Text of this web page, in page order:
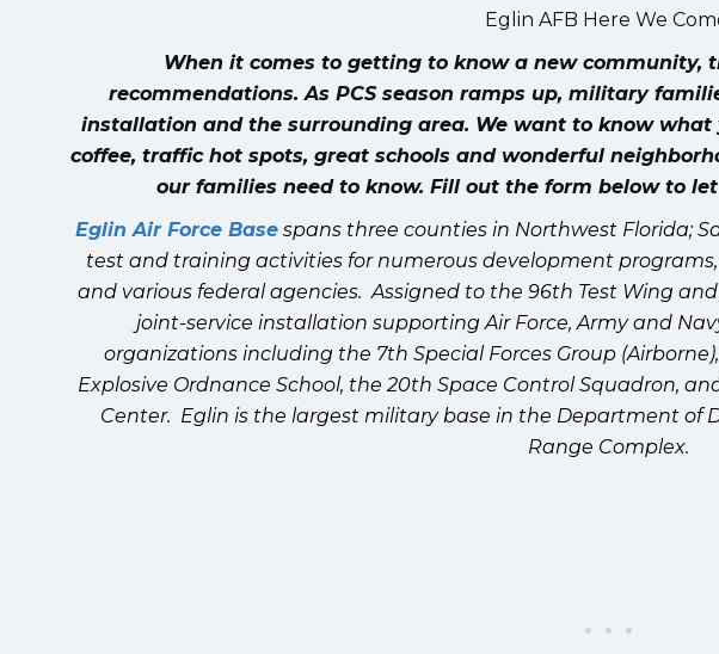
Eglin AFB Here We
When it comes to getting to know a new community,
recommendations. As PCS season ramps up, military
installation and the surrounding area. We want to know what
coffee, traffic hot spots, great schools and wonderful
our families need to know. Fill out the form below to
Eglin Air Force Basespans three counties in Northwest Florida;
test and training activities for numerous development
and various federal agencies. Assigned to the 96th Test Wing
joint-service installation supporting Air Force, Army and
organizations including the 7th Special Forces Group
Explosive Ordnance School, the 20th Space Control Squadron,
Center. Eglin is the largest military base in the Department of
Range Complex.